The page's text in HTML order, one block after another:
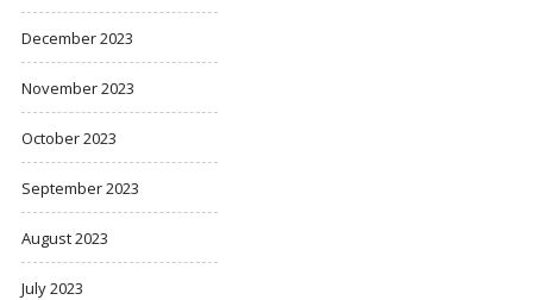
December 2023
November 2023
October 2023
September 2023
August 2023
July 2023